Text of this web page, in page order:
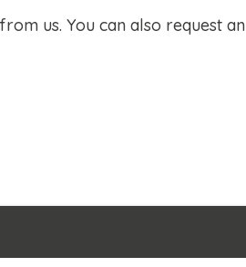
us. You can also request an